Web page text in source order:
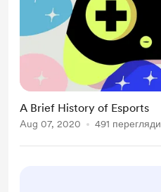
A Brief History of Esports
Aug 07, 2020 491 перегляди